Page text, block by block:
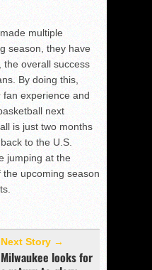
multiple
season, they have
the overall success
By doing this,
experience and
next
is just two months
to the U.S.
jumping at the
upcoming season
Next Story →
Milwaukee looks for